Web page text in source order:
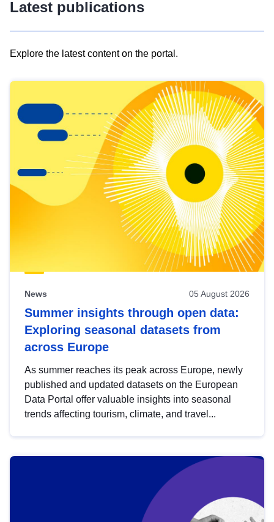
Latest publications
Explore the latest content on the portal.
results
view
Latest
publications
News 05 August 2026
Summer insights through open data:
Exploring seasonal datasets from
across Europe
As summer reaches its peak across Europe, newly
published and updated datasets on the European
Data Portal offer valuable insights into seasonal
trends affecting tourism, climate, and travel...